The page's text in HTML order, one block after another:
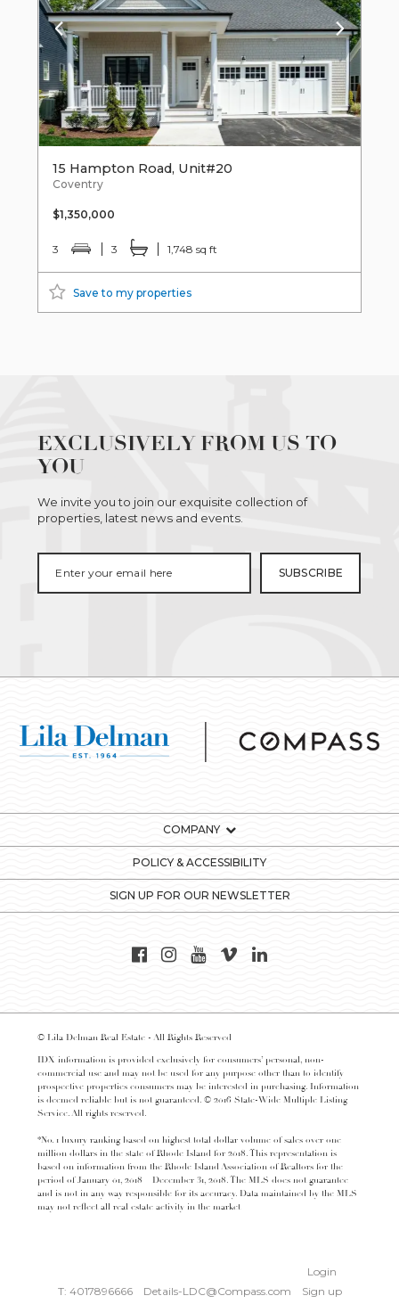
15 Hampton Road, Unit#20
Coventry
$1,350,000
3 3 1,748 sq ft
Save to my properties
EXCLUSIVELY FROM US TO
YOU
We invite you to join our exquisite collection of
properties, latest news and events.
COMPANY
POLICY & ACCESSIBILITY
SIGN UP FOR OUR NEWSLETTER
© Lila Delman Real Estate - All Rights Reserved
IDX information is provided exclusively for consumers’ personal, non-
commercial use and may not be used for any purpose other than to identify
prospective properties consumers may be interested in purchasing. Information
is deemed reliable but is not guaranteed. © 2016 State-Wide Multiple Listing
Service. All rights reserved.
*No. 1 luxury ranking based on highest total dollar volume of sales over one
million dollars in the state of Rhode Island for 2018. This representation is
based on information from the Rhode Island Association of Realtors for the
period of January 01, 2018 – December 31, 2018. The MLS does not guarantee
and is not in any way responsible for its accuracy. Data maintained by the MLS
may not reflect all real estate activity in the market
T: 4017896666 Details-LDC@Compass.com
Login
Sign up